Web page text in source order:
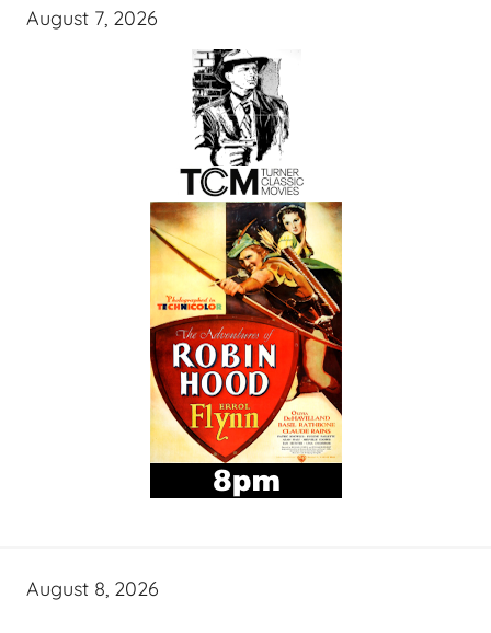
August 7, 2026
August 8, 2026